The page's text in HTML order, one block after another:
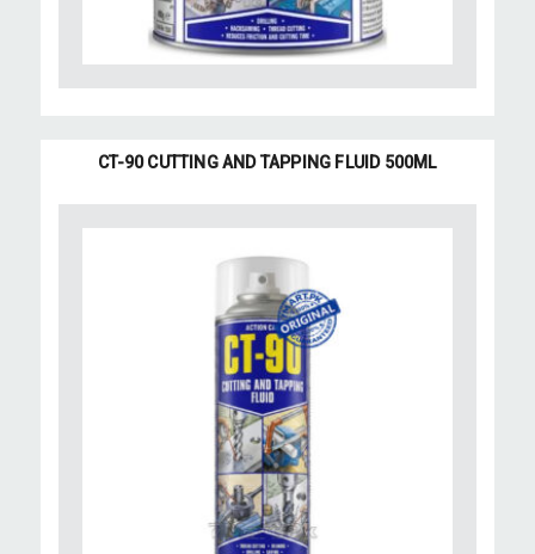
CT-90 CUTTING AND TAPPING FLUID 500ML